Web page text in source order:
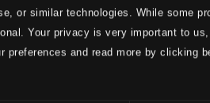
or similar technologies. While some
Your privacy is very important to
and read more by clicking